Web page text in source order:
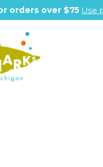
orders over $75 Use